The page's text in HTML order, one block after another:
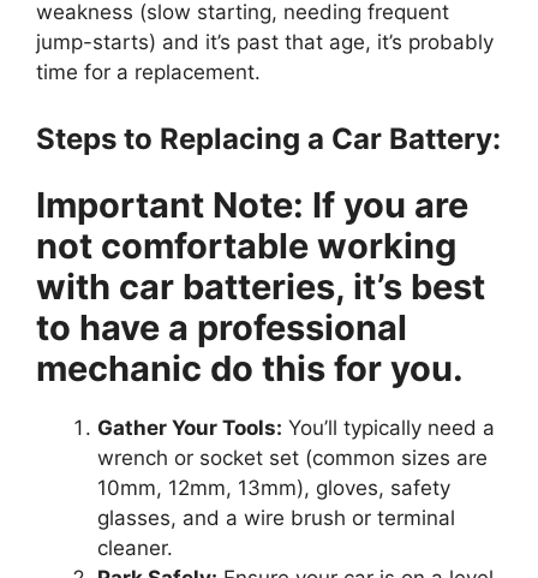
weakness (slow starting, needing frequent
jump-starts) and it’s past that age, it’s probably
time for a replacement.
Steps to Replacing a Car Battery:
Important Note: If you are
not comfortable working
with car batteries, it’s best
to have a professional
mechanic do this for you.
Gather Your Tools: You’ll typically need a
wrench or socket set (common sizes are
10mm, 12mm, 13mm), gloves, safety
glasses, and a wire brush or terminal
cleaner.